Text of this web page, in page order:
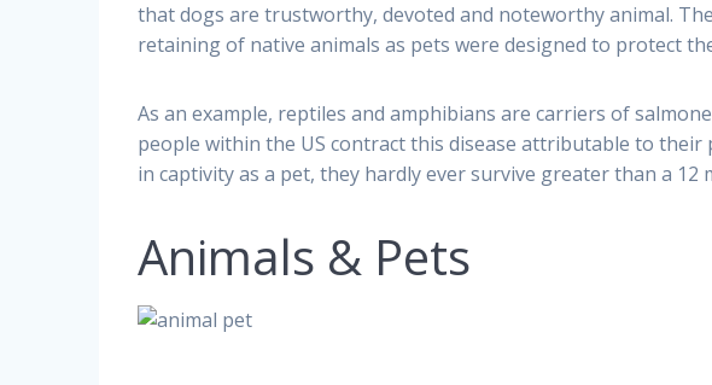
that dogs are trustworthy, devoted and noteworthy animal.
retaining of native animals as pets were designed to protect
As an example, reptiles and amphibians are carriers of
people within the US contract this disease attributable to their
in captivity as a pet, they hardly ever survive greater than a 12
Animals & Pets